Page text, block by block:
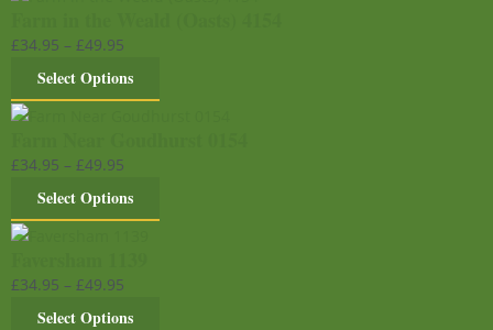
£34.95 – £49.95
Select Options
£34.95 – £49.95
Select Options
£34.95 – £49.95
Select Options